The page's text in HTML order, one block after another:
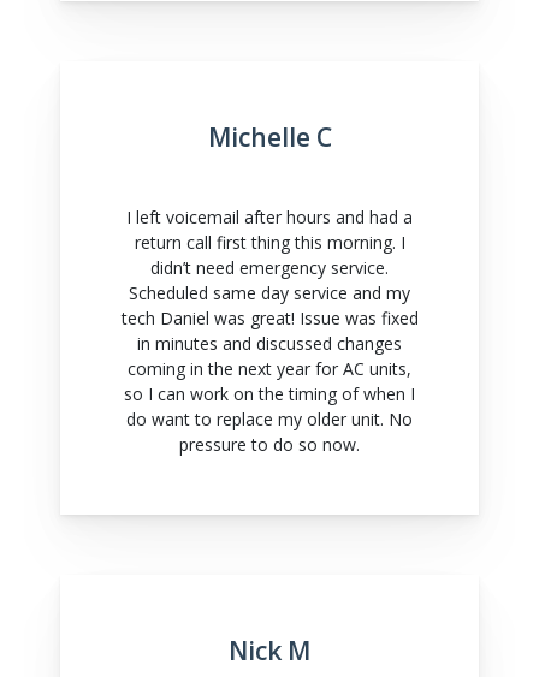
Michelle C
I left voicemail after hours and had a
return call first thing this morning. I
didn’t need emergency service.
Scheduled same day service and my
tech Daniel was great! Issue was fixed
in minutes and discussed changes
coming in the next year for AC units,
so I can work on the timing of when I
do want to replace my older unit. No
pressure to do so now.
Nick M